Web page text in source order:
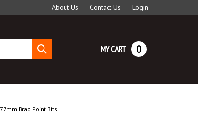
About Us Contact Us Login
Submit
search
MY CART 0
77mm Brad Point Bits